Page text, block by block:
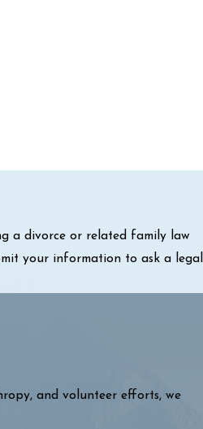
a divorce or related family law
your information to ask a legal
and volunteer efforts, we